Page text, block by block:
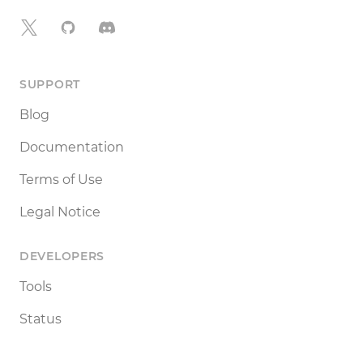
X GitHubDiscord
SUPPORT
Blog
Documentation
Terms of Use
Legal Notice
DEVELOPERS
Tools
Status